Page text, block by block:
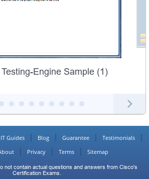
Engine Sample (1)
IT Guides Blog Guarantee
Testimonials
Privacy Terms Sitemap
not contain actual questions and answers from Cisco's
Certification Exams.